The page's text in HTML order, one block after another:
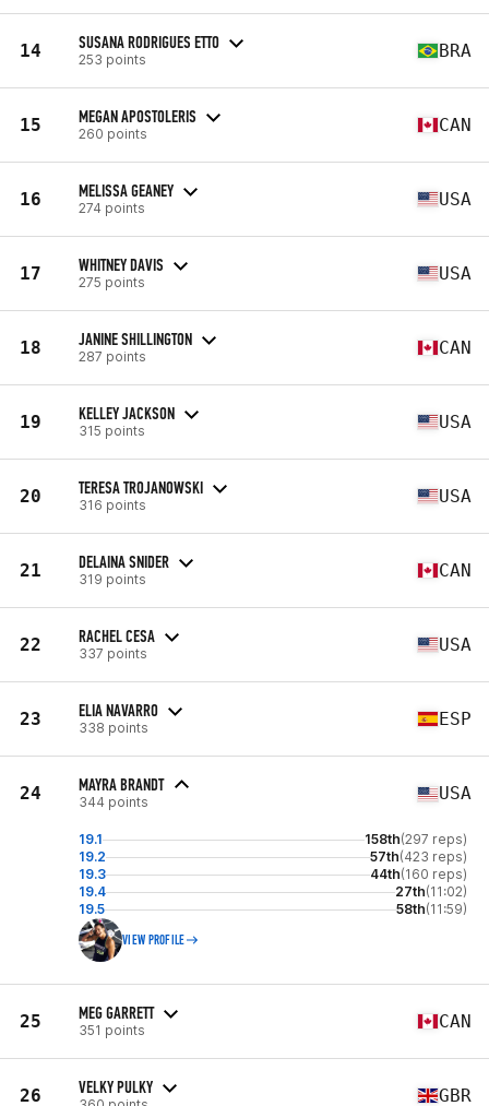
14 SUSANA RODRIGUES ETTO
253 points BRA
15 MEGAN APOSTOLERIS
260 points CAN
16 MELISSA GEANEY
274 points USA
17 WHITNEY DAVIS
275 points USA
18 JANINE SHILLINGTON
287 points CAN
19 KELLEY JACKSON
315 points USA
20 TERESA TROJANOWSKI
316 points USA
21 DELAINA SNIDER
319 points CAN
22 RACHEL CESA
337 points USA
23 ELIA NAVARRO
338 points ESP
24 MAYRA BRANDT
344 points USA
19.1 158th(297 reps)
19.2
57th(423 reps)
19.3
44th(160 reps)
19.4
27th(11:02)
19.5
58th(11:59)
VIEW PROFILE
25 MEG GARRETT
351 points CAN
26 VELKY PULKY GBR